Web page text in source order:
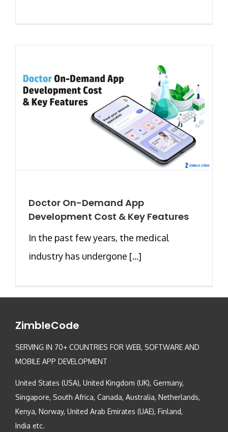
Doctor On-Demand App
Development Cost & Key Features
In the past few years, the medical
industry has undergone [...]
ZimbleCode
SERVING IN 70+ COUNTRIES FOR WEB, SOFTWARE AND
MOBILE APP DEVELOPMENT
United States (USA), United Kingdom (UK), Germany,
Singapore, South Africa, Canada, Australia, Netherlands,
Kenya, Norway, United Arab Emirates (UAE), Finland,
India etc.